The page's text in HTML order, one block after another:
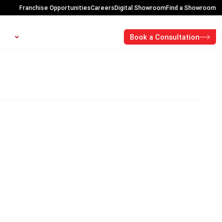
Franchise OpportunitiesCareersDigital ShowroomFind a Showroom
Open About Book a Consultation